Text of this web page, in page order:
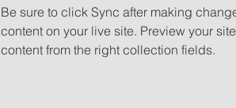
Be sure to click Sync after making
content on your live site. Preview your
content from the right collection fields.